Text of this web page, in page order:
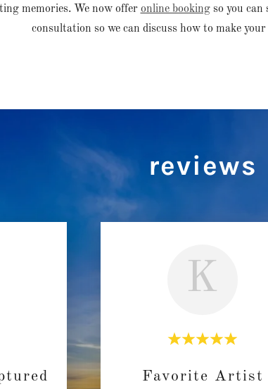
memories. We now offer online bookingso you can
consultation so we can discuss how to make
reviews
K
Favorite Artist